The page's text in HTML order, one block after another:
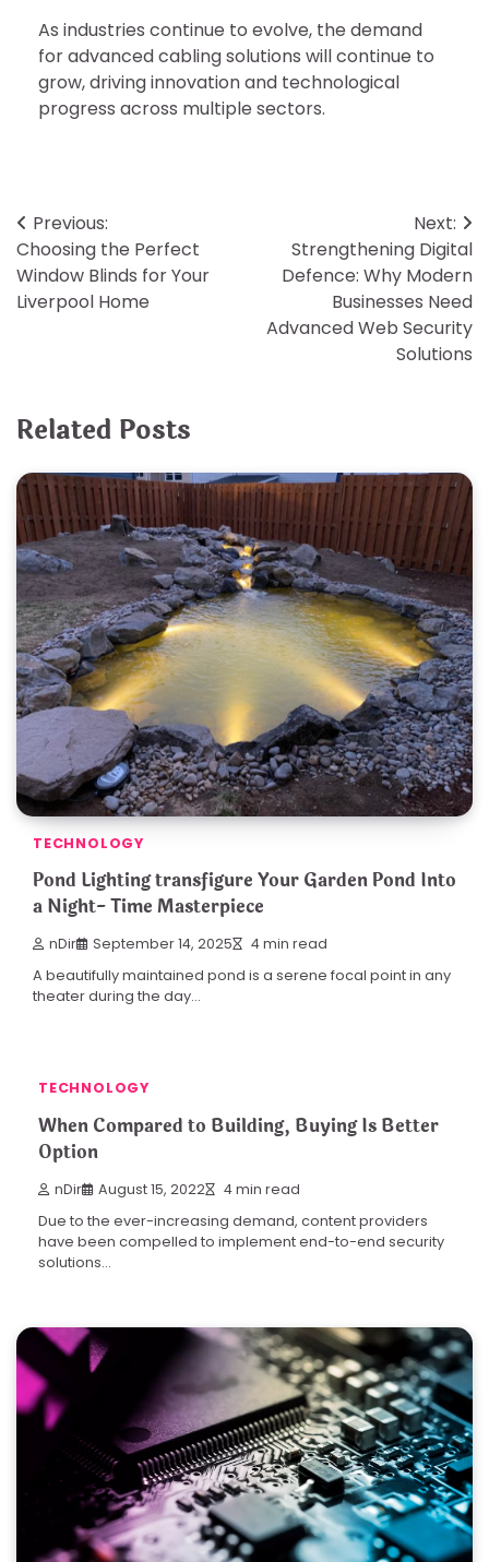
As industries continue to evolve, the demand
for advanced cabling solutions will continue to
grow, driving innovation and technological
progress across multiple sectors.
Post
navigation
Previous:
Choosing the Perfect
Window Blinds for Your
Liverpool Home
Next:
Strengthening Digital
Defence: Why Modern
Businesses Need
Advanced Web Security
Solutions
Related Posts
TECHNOLOGY
Pond Lighting transfigure Your Garden Pond Into
a Night- Time Masterpiece
nDir September 14, 2025 4 min read
A beautifully maintained pond is a serene focal point in any
theater during the day…
TECHNOLOGY
When Compared to Building, Buying Is Better
Option
nDir August 15, 2022 4 min read
Due to the ever-increasing demand, content providers
have been compelled to implement end-to-end security
solutions…